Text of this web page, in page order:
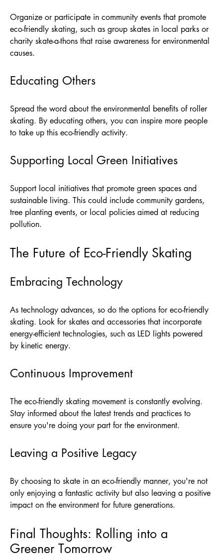
Organize or participate in community events that promote
eco-friendly skating, such as group skates in local parks or
charity skate-a-thons that raise awareness for environmental
causes.
Educating Others
Spread the word about the environmental benefits of roller
skating. By educating others, you can inspire more people
to take up this eco-friendly activity.
Supporting Local Green Initiatives
Support local initiatives that promote green spaces and
sustainable living. This could include community gardens,
tree planting events, or local policies aimed at reducing
pollution.
The Future of Eco-Friendly Skating
Embracing Technology
As technology advances, so do the options for eco-friendly
skating. Look for skates and accessories that incorporate
energy-efficient technologies, such as LED lights powered
by kinetic energy.
Continuous Improvement
The eco-friendly skating movement is constantly evolving.
Stay informed about the latest trends and practices to
ensure you're doing your part for the environment.
Leaving a Positive Legacy
By choosing to skate in an eco-friendly manner, you're not
only enjoying a fantastic activity but also leaving a positive
impact on the environment for future generations.
Final Thoughts: Rolling into a
Greener Tomorrow